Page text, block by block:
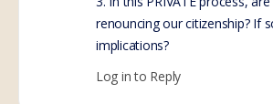
renouncing our citizenship? If
implications?
Log in to Reply